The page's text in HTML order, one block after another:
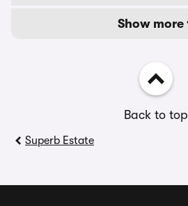
Show more
Back to top
Superb Estate